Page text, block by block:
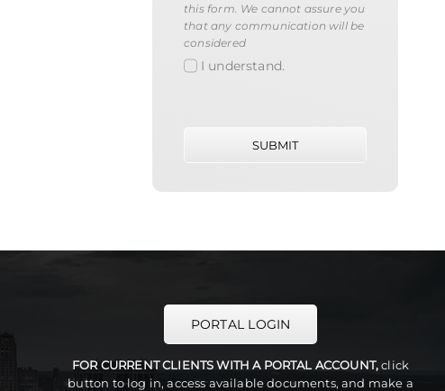
this form. We cannot assure you
that any communication will be
considered
I understand.
SUBMIT
PORTAL LOGIN
FOR CURRENT CLIENTS WITH A PORTAL ACCOUNT,click
button to log in, access available documents, and make a